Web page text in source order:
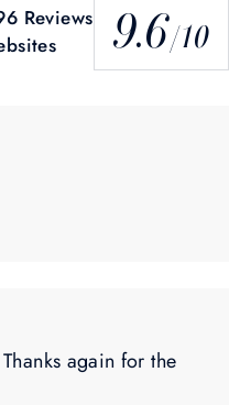
Reviews
9.6/10
again for the